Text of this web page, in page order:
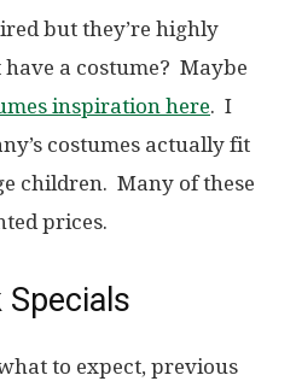
but they’re highly
have a costume? Maybe
inspiration here. I
costumes actually fit
children. Many of these
prices.
Specials
to expect, previous